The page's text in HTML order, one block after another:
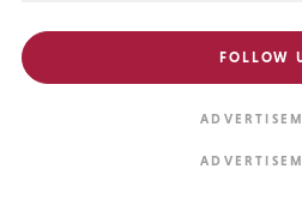
FOLLOW